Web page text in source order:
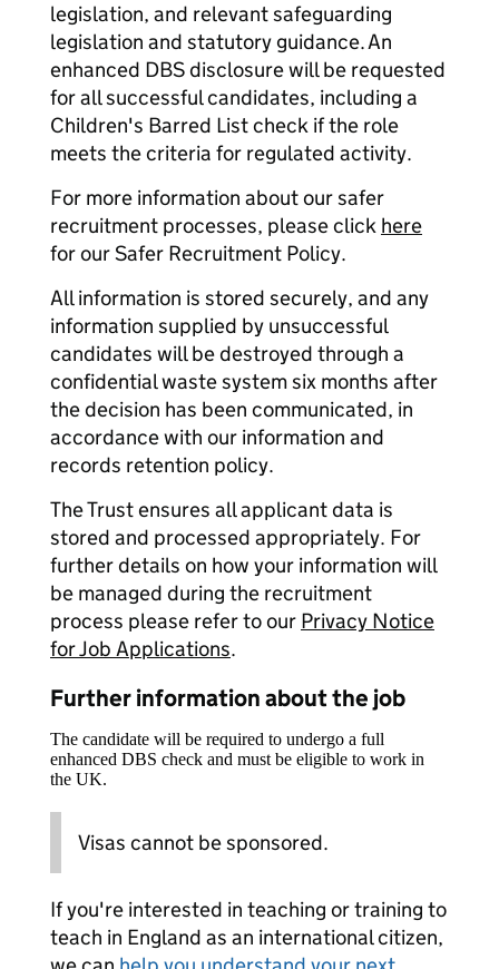
legislation, and relevant safeguarding
legislation and statutory guidance. An
enhanced DBS disclosure will be requested
for all successful candidates, including a
Children's Barred List check if the role
meets the criteria for regulated activity.
For more information about our safer
recruitment processes, please click here
for our Safer Recruitment Policy.
All information is stored securely, and any
information supplied by unsuccessful
candidates will be destroyed through a
confidential waste system six months after
the decision has been communicated, in
accordance with our information and
records retention policy.
The Trust ensures all applicant data is
stored and processed appropriately. For
further details on how your information will
be managed during the recruitment
process please refer to our Privacy Notice
for Job Applications.
Further information about the job
The candidate will be required to undergo a full
enhanced DBS check and must be eligible to work in
the UK.
Visas cannot be sponsored.
If you're interested in teaching or training to
teach in England as an international citizen,